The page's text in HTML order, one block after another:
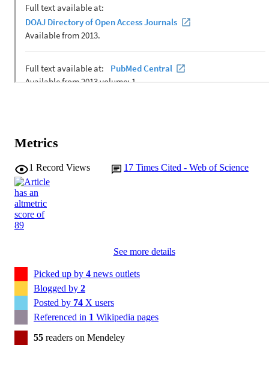
Metrics
1 Record Views 17 Times Cited - Web of Science
See more details
Picked up by 4 news outlets
Blogged by 2
Posted by 74 X users
Referenced in 1 Wikipedia pages
55 readers on Mendeley